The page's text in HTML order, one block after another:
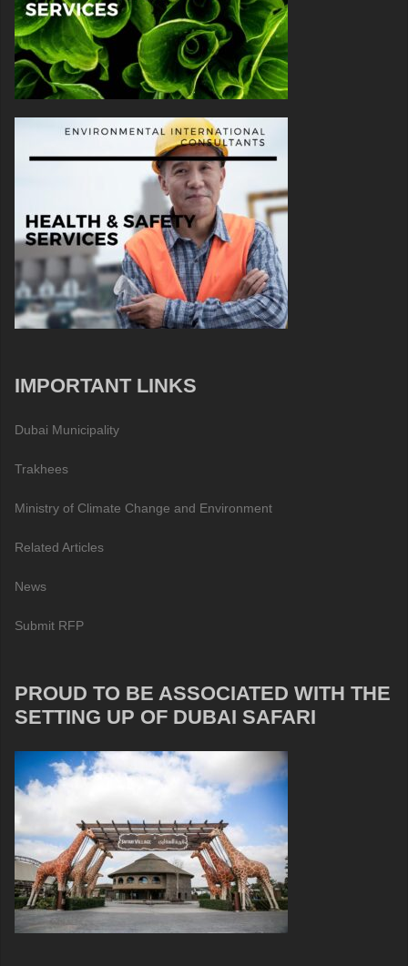
IMPORTANT LINKS
Dubai Municipality
Trakhees
Ministry of Climate Change and Environment
Related Articles
News
Submit RFP
PROUD TO BE ASSOCIATED WITH THE
SETTING UP OF DUBAI SAFARI